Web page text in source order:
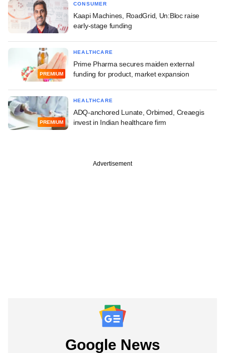
CONSUMER
Kaapi Machines, RoadGrid, Un:Bloc raise
early-stage funding
PREMIUM
HEALTHCARE
Prime Pharma secures maiden external
funding for product, market expansion
PREMIUM
HEALTHCARE
ADQ-anchored Lunate, Orbimed, Creaegis
invest in Indian healthcare firm
Advertisement
Google News